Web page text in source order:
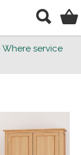
Where service